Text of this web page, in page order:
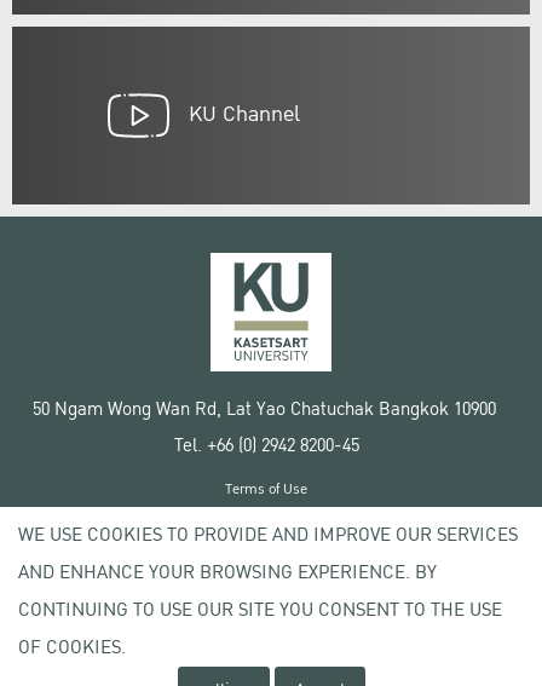
KU Channel
50 Ngam Wong Wan Rd, Lat Yao Chatuchak Bangkok 10900
Tel. +66 (0) 2942 8200-45
Copyright © 2020 Kasetsart University
Terms of Use
Privacy policy
WE USE COOKIES TO PROVIDE AND IMPROVE OUR SERVICES
AND ENHANCE YOUR BROWSING EXPERIENCE. BY
CONTINUING TO USE OUR SITE YOU CONSENT TO THE USE
OF COOKIES.